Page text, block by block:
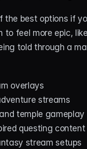
the best options if
to feel more epic,
told through a
overlays
streams
temple gameplay
questing content
stream setups